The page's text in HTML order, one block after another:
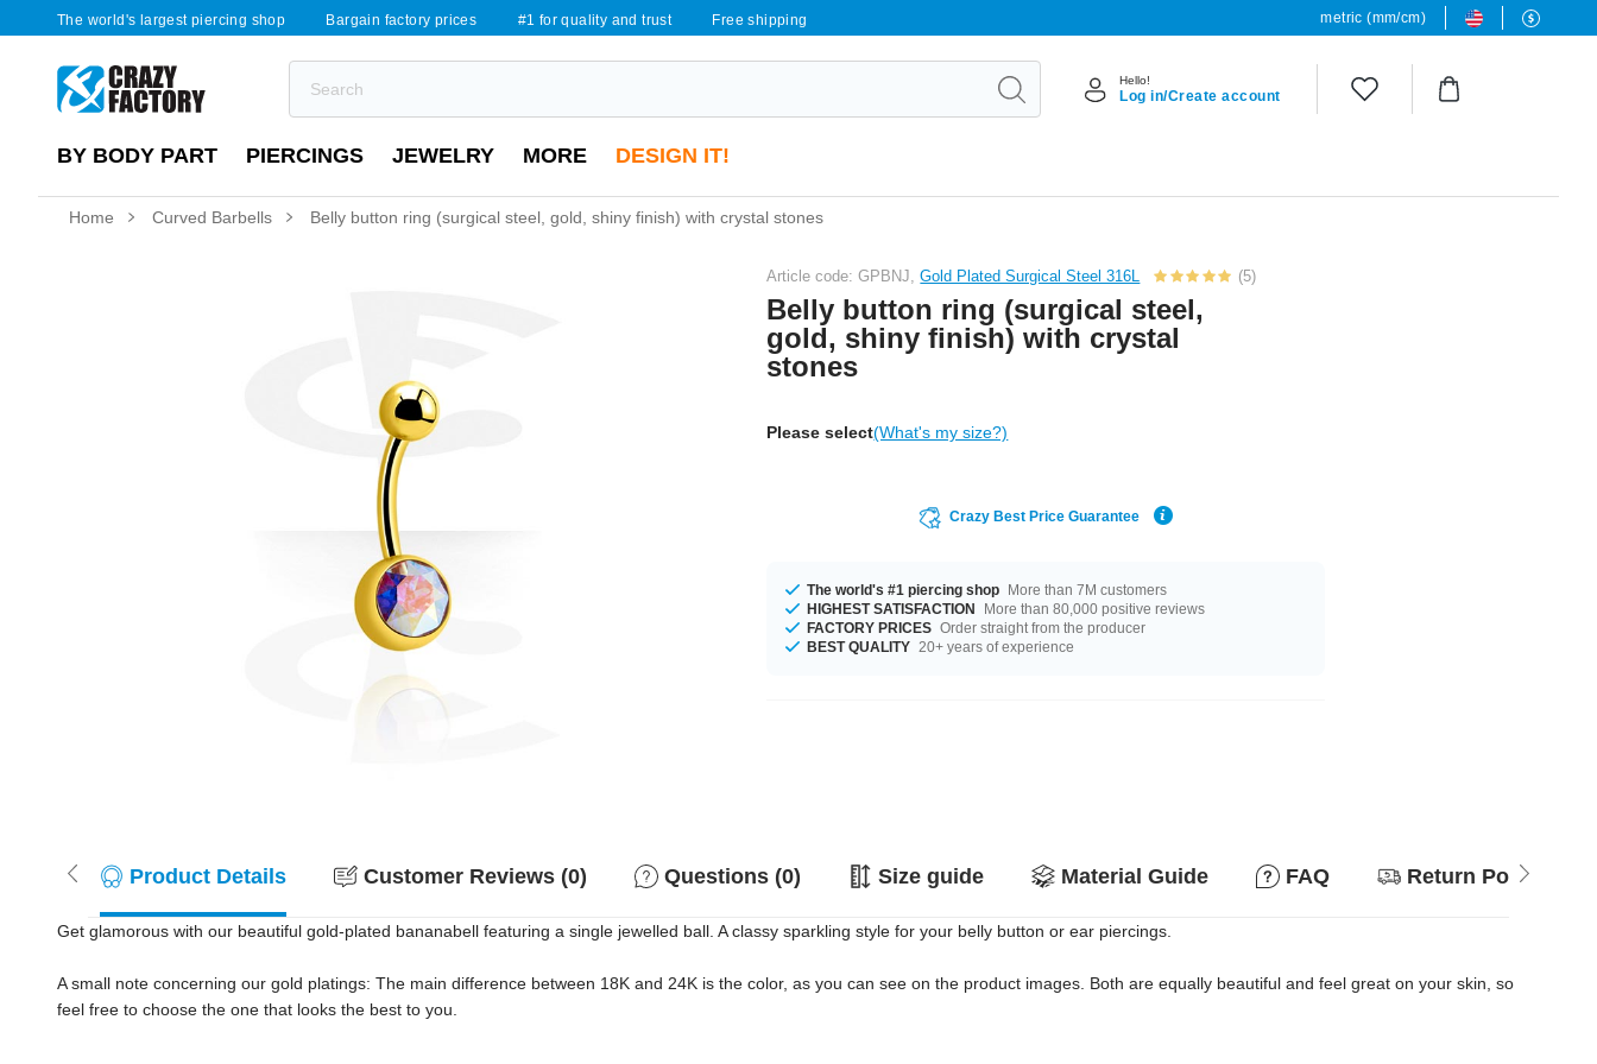
The world's largest piercing shop Bargain factory prices #1 for quality and trust Free shipping metric (mm/cm)
Hello!
Log in/Create account
BY BODY PART PIERCINGS JEWELRY MORE DESIGN IT!
Home Curved Barbells Belly button ring (surgical steel, gold, shiny finish) with crystal stones
Article code: GPBNJ,Gold Plated Surgical Steel 316L (5)
Belly button ring (surgical steel,
gold, shiny finish) with crystal
stones
Please select(What's my size?)
Crazy Best Price Guarantee
The world's #1 piercing shop More than 7M customers
HIGHEST SATISFACTION
More than 80,000 positive reviews
FACTORY PRICES Order straight from the producer
BEST QUALITY 20+ years of experience
Product Details Customer Reviews (0) Questions (0) Size guide Material Guide FAQ Return Policy
Get glamorous with our beautiful gold-plated bananabell featuring a single jewelled ball. A classy sparkling style for your belly button or ear piercings.
A small note concerning our gold platings: The main difference between 18K and 24K is the color, as you can see on the product images. Both are equally beautiful and feel great on your skin, so
feel free to choose the one that looks the best to you.